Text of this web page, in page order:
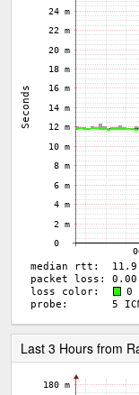
Last 3 Hours from